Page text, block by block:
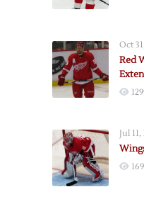
Oct
Red
Jul 11,